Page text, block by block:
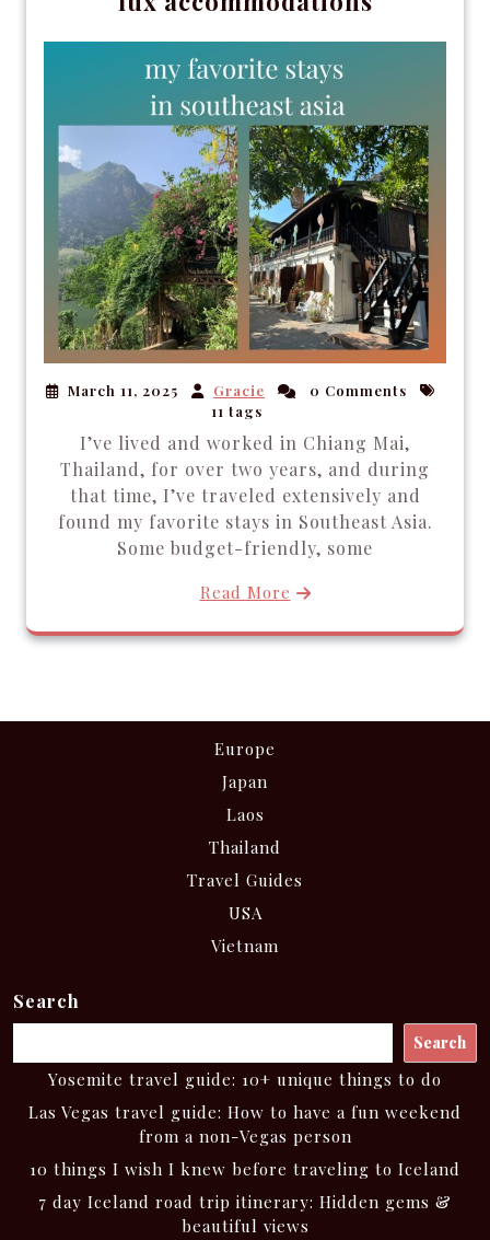
March 11, 2025 Gracie
0 Comments
11 tags
I’ve lived and worked in Chiang Mai,
Thailand, for over two years, and during
that time, I’ve traveled extensively and
found my favorite stays in Southeast Asia.
Some budget-friendly, some
Read More
Europe
Japan
Laos
Thailand
Travel Guides
USA
Vietnam
Search
Search
Yosemite travel guide: 10+ unique things to do
Las Vegas travel guide: How to have a fun weekend
from a non-Vegas person
10 things I wish I knew before traveling to Iceland
7 day Iceland road trip itinerary: Hidden gems &
beautiful views